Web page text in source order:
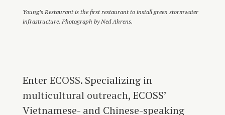
Young’s Restaurant is the first restaurant to install green stormwater
infrastructure. Photograph by Ned Ahrens.
EnterECOSS. Specializing in
multicultural outreach, ECOSS’
Vietnamese- and Chinese-speaking